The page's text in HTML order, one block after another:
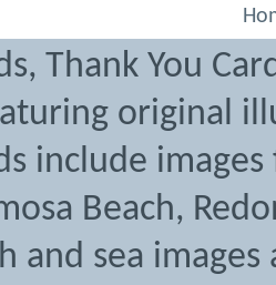
Thank You
original
include
Beach,
and sea